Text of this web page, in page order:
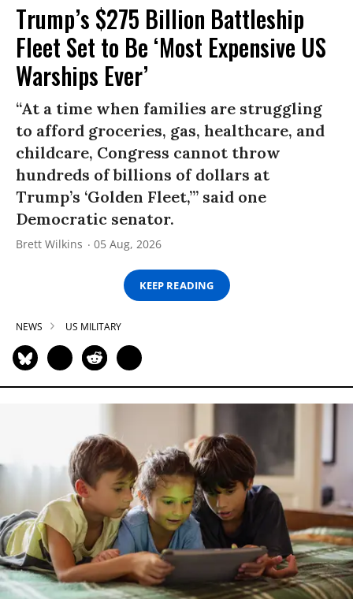
Trump’s $275 Billion Battleship
Fleet Set to Be ‘Most Expensive US
Warships Ever’
“At a time when families are struggling
to afford groceries, gas, healthcare, and
childcare, Congress cannot throw
hundreds of billions of dollars at
Trump’s ‘Golden Fleet,’” said one
Democratic senator.
Brett Wilkins 05 Aug, 2026
KEEP READING
NEWS US MILITARY